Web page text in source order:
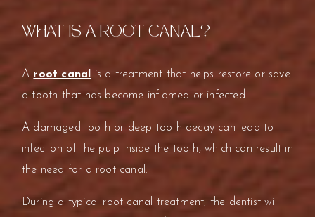
WHAT IS A ROOT CANAL?
A root canal
is a treatment that helps restore or save
a tooth that has become inflamed or infected.
A damaged tooth or deep tooth decay can lead to
infection of the pulp inside the tooth, which can result in
the need for a root canal.
During a typical root canal treatment, the dentist will